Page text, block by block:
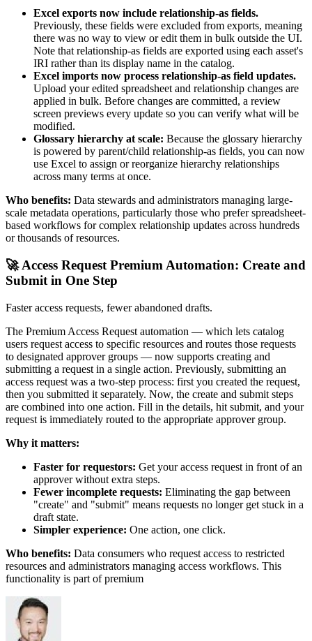
Excel exports now include relationship-as fields.
Previously, these fields were excluded from exports, meaning
there was no way to view or edit them in bulk outside the UI.
Note that relationship-as fields are exported using each asset's
IRI rather than its display name in the catalog.
Excel imports now process relationship-as field updates.
Upload your edited spreadsheet and relationship changes are
applied in bulk. Before changes are committed, a review
screen previews every update so you can verify what will be
modified.
Glossary hierarchy at scale: Because the glossary hierarchy
is powered by parent/child relationship-as fields, you can now
use Excel to assign or reorganize hierarchy relationships
across many terms at once.
Who benefits: Data stewards and administrators managing large-
scale metadata operations, particularly those who prefer spreadsheet-
based workflows for complex relationship updates across hundreds
or thousands of resources.
🚀 Access Request Premium Automation: Create and
Submit in One Step
Faster access requests, fewer abandoned drafts.
The Premium Access Request automation — which lets catalog
users request access to specific resources and routes those requests
to designated approver groups — now supports creating and
submitting a request in a single action. Previously, submitting an
access request was a two-step process: first you created the request,
then you submitted it separately. Now, the create and submit steps
are combined into one action. Fill in the details, hit submit, and your
request is immediately routed to the appropriate approver group.
Why it matters:
Faster for requestors: Get your access request in front of an
approver without extra steps.
Fewer incomplete requests: Eliminating the gap between
"create" and "submit" means requests no longer get stuck in a
draft state.
Simpler experience: One action, one click.
Who benefits: Data consumers who request access to restricted
resources and administrators managing access workflows. This
functionality is part of premium